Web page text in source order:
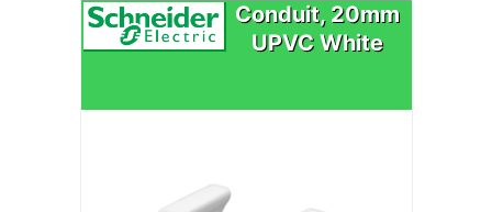
Conduit, 20mm
UPVC White